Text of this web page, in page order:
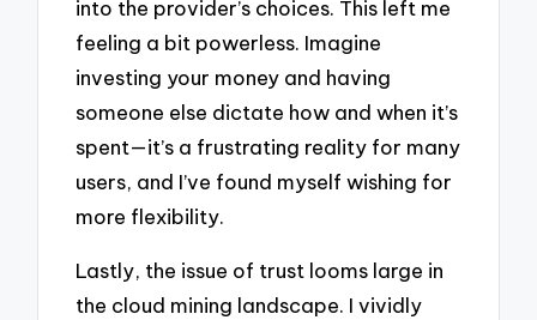
into the provider’s choices. This left me
feeling a bit powerless. Imagine
investing your money and having
someone else dictate how and when it’s
spent—it’s a frustrating reality for many
users, and I’ve found myself wishing for
more flexibility.
Lastly, the issue of trust looms large in
the cloud mining landscape. I vividly